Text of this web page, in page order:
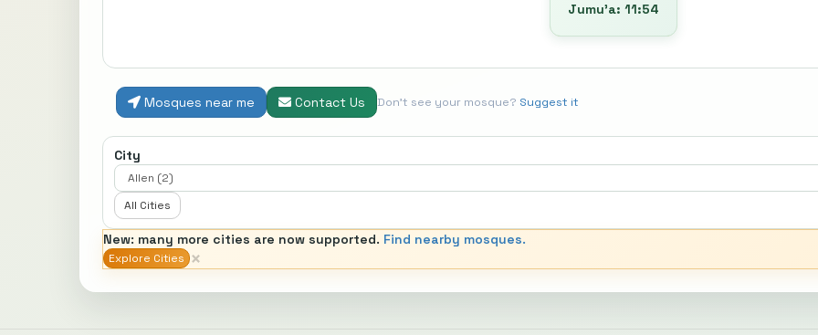
Jumu’a: 11:54
Mosques near me Contact Us Don't see your mosque? Suggest it
City
All Cities
New: many more cities are now supported. Find nearby mosques.
Explore Cities ×